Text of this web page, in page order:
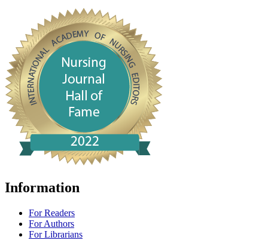
Information
For Readers
For Authors
For Librarians